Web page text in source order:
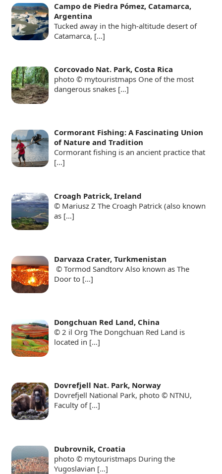
Campo de Piedra Pómez, Catamarca,
Argentina
Tucked away in the high-altitude desert of
Catamarca, […]
Corcovado Nat. Park, Costa Rica
photo © mytouristmaps One of the most
dangerous snakes […]
Cormorant Fishing: A Fascinating Union
of Nature and Tradition
Cormorant fishing is an ancient practice that
[…]
Croagh Patrick, Ireland
© Mariusz Z The Croagh Patrick (also known
as […]
Darvaza Crater, Turkmenistan
© Tormod Sandtorv Also known as The
Door to […]
Dongchuan Red Land, China
© 2 il Org The Dongchuan Red Land is
located in […]
Dovrefjell Nat. Park, Norway
Dovrefjell National Park, photo © NTNU,
Faculty of […]
Dubrovnik, Croatia
photo © mytouristmaps During the
Yugoslavian […]